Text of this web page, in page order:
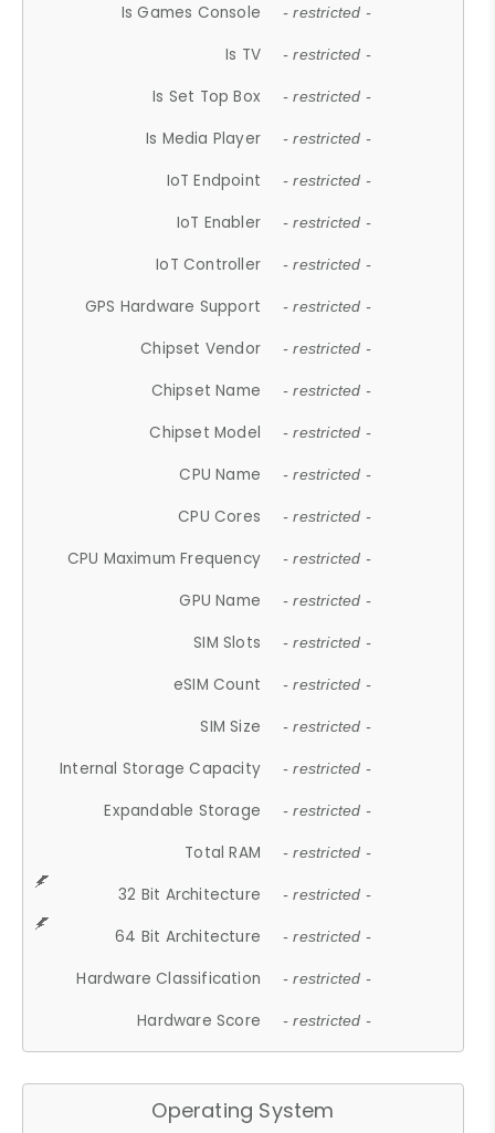
Is Games Console - restricted -
Is TV - restricted -
Is Set Top Box - restricted -
Is Media Player - restricted -
IoT Endpoint - restricted -
IoT Enabler - restricted -
IoT Controller - restricted -
GPS Hardware Support - restricted -
Chipset Vendor - restricted -
Chipset Name - restricted -
Chipset Model - restricted -
CPU Name - restricted -
CPU Cores - restricted -
CPU Maximum Frequency - restricted -
GPU Name - restricted -
SIM Slots - restricted -
eSIM Count - restricted -
SIM Size - restricted -
Internal Storage Capacity - restricted -
Expandable Storage - restricted -
Total RAM - restricted -
32 Bit Architecture - restricted -
64 Bit Architecture - restricted -
Hardware Classification - restricted -
Hardware Score - restricted -
Operating System